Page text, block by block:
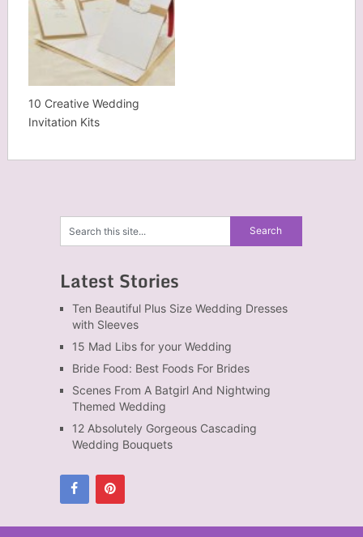
10 Creative Wedding
Invitation Kits
Latest Stories
Ten Beautiful Plus Size Wedding Dresses
with Sleeves
15 Mad Libs for your Wedding
Bride Food: Best Foods For Brides
Scenes From A Batgirl And Nightwing
Themed Wedding
12 Absolutely Gorgeous Cascading
Wedding Bouquets